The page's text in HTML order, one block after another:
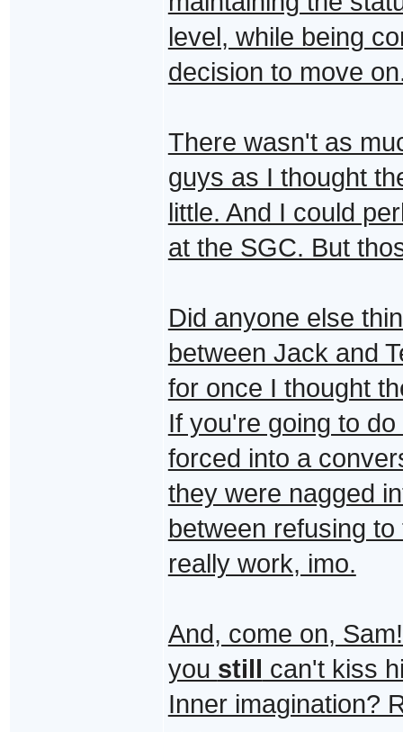
level, while being
decision to move
There wasn't as
guys as I thought
little. And I could
at the SGC. But
Did anyone else
between Jack and
for once I thought
If you're going to
forced into a
they were nagged
between refusing
really work, imo.
And, come on,
you still can't kiss
Inner imagination?